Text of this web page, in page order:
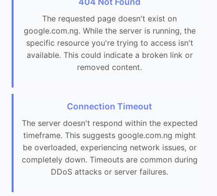
The requested page doesn't exist on
google.com.ng. While the server is running, the
specific resource you're trying to access isn't
available. This could indicate a broken link or
removed content.
Connection Timeout
The server doesn't respond within the expected
timeframe. This suggests google.com.ng might
be overloaded, experiencing network issues, or
completely down. Timeouts are common during
DDoS attacks or server failures.